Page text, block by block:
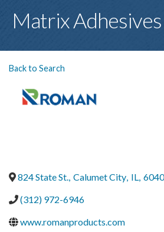
Matrix
Back to Search
824 State St., Calumet City, IL,
(312) 972-6946
www.romanproducts.com